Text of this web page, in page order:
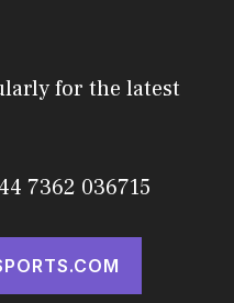
for the latest
7362 036715